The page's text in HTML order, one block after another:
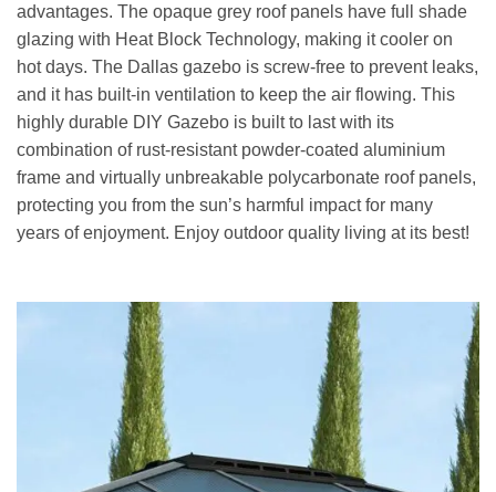
advantages. The opaque grey roof panels have full shade
glazing with Heat Block Technology, making it cooler on
hot days. The Dallas gazebo is screw-free to prevent leaks,
and it has built-in ventilation to keep the air flowing. This
highly durable DIY Gazebo is built to last with its
combination of rust-resistant powder-coated aluminium
frame and virtually unbreakable polycarbonate roof panels,
protecting you from the sun’s harmful impact for many
years of enjoyment. Enjoy outdoor quality living at its best!